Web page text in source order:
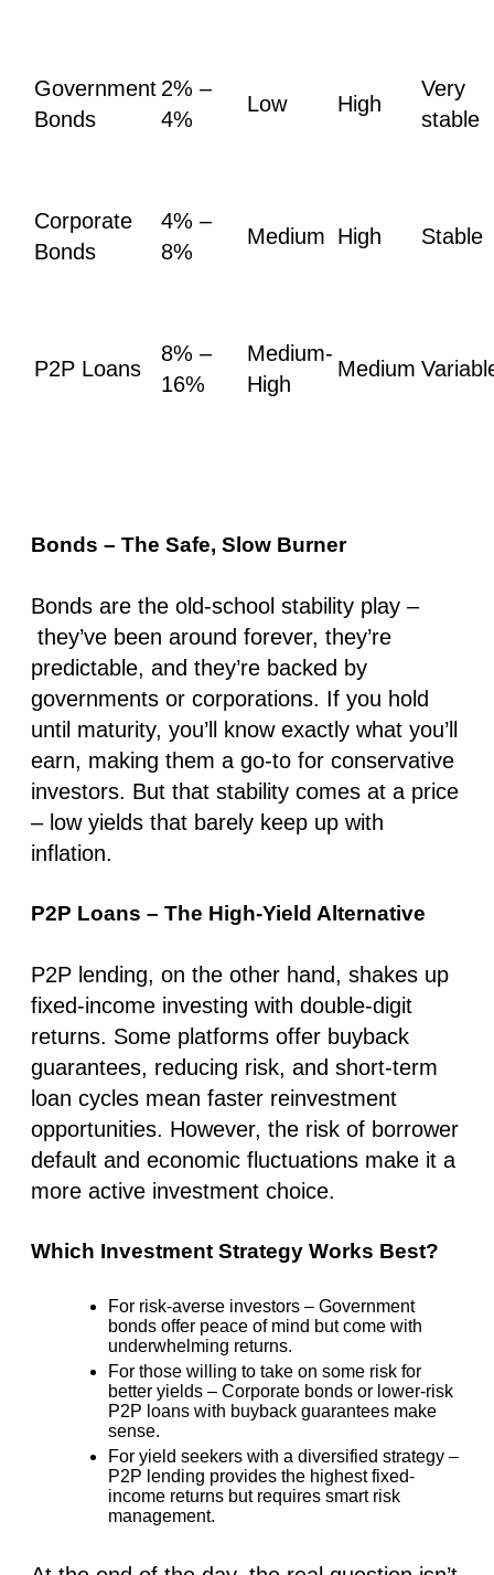
Government
Bonds
2% –
4%
Low High
Very
stable
Corporate
Bonds
4% –
8%
Medium High Stable
P2P Loans
8% –
16%
Medium-
High
Medium
Bonds – The Safe, Slow Burner
Bonds are the old-school stability play –
they’ve been around forever, they’re
predictable, and they’re backed by
governments or corporations. If you hold
until maturity, you’ll know exactly what you’ll
earn, making them a go-to for conservative
investors. But that stability comes at a price
– low yields that barely keep up with
inflation.
P2P Loans – The High-Yield Alternative
P2P lending, on the other hand, shakes up
fixed-income investing with double-digit
returns. Some platforms offer buyback
guarantees, reducing risk, and short-term
loan cycles mean faster reinvestment
opportunities. However, the risk of borrower
default and economic fluctuations make it a
more active investment choice.
Which Investment Strategy Works Best?
For risk-averse investors – Government
bonds offer peace of mind but come with
underwhelming returns.
For those willing to take on some risk for
better yields – Corporate bonds or lower-risk
P2P loans with buyback guarantees make
sense.
For yield seekers with a diversified strategy –
P2P lending provides the highest fixed-
income returns but requires smart risk
management.